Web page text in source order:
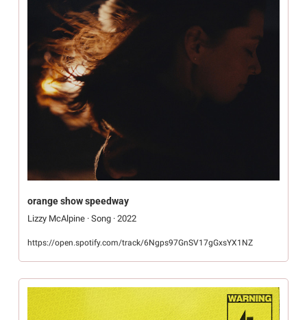
orange show speedway
Lizzy McAlpine · Song · 2022
https://open.spotify.com/track/6Ngps97GnSV17gGxsYX1NZ